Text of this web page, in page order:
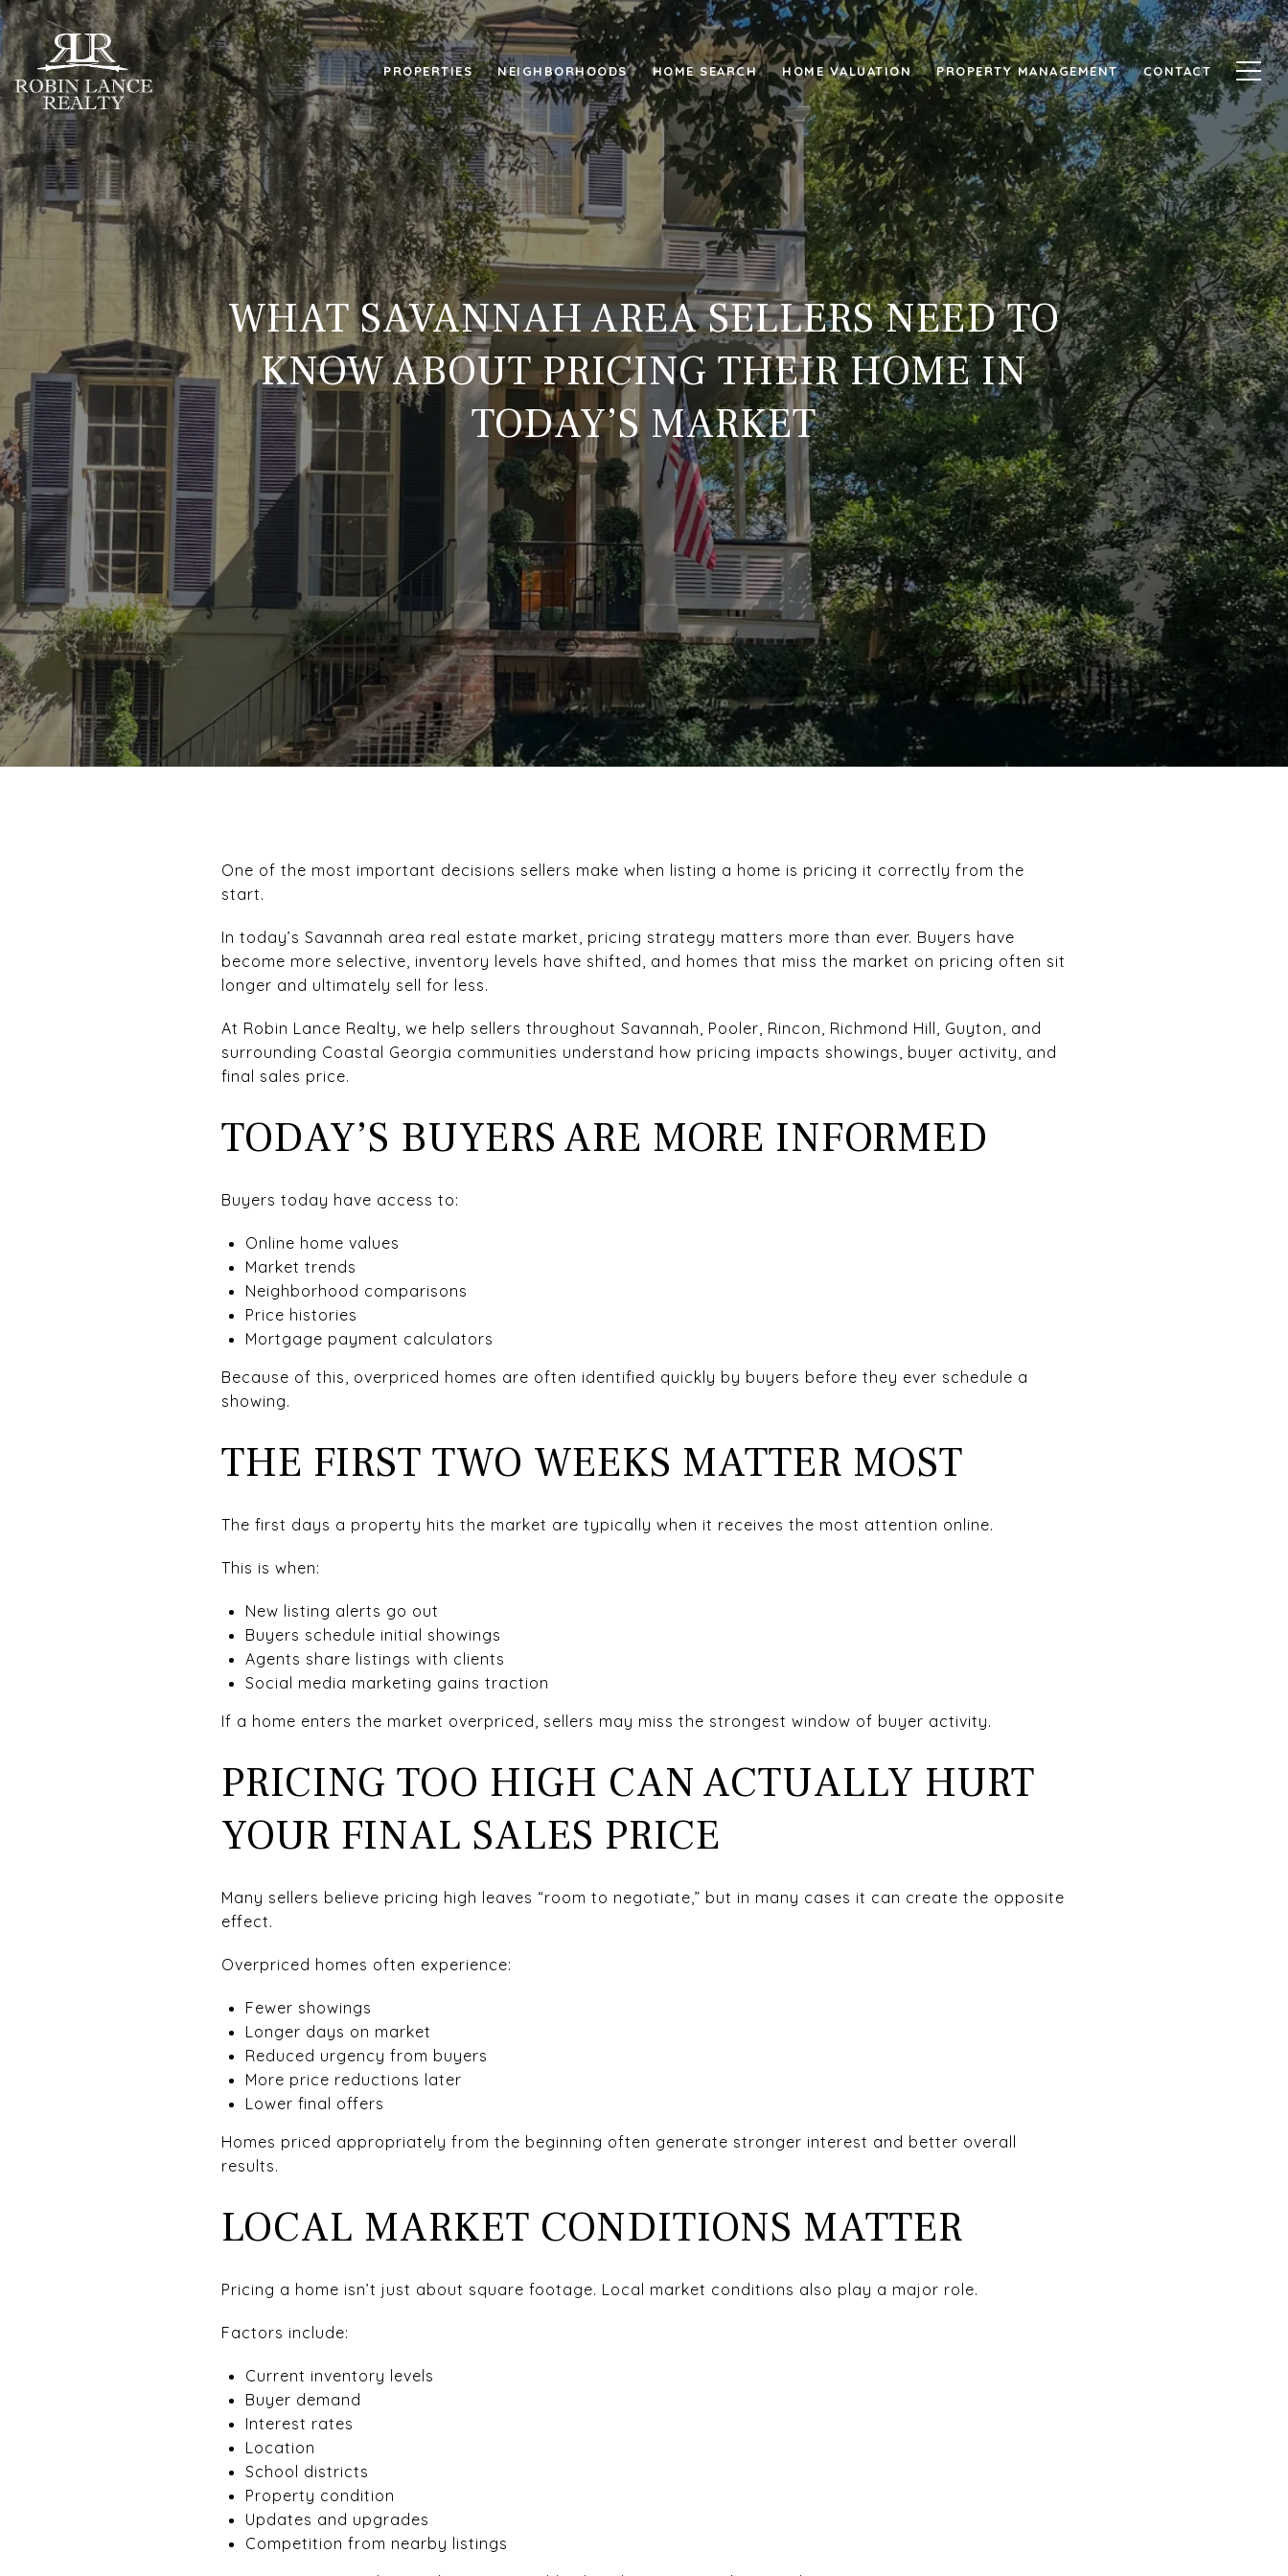
PROPERTIES NEIGHBORHOODS HOME SEARCH HOME VALUATION PROPERTY MANAGEMENT CONTACT
WHAT SAVANNAH AREA SELLERS NEED TO
KNOW ABOUT PRICING THEIR HOME IN
TODAY’S MARKET
One of the most important decisions sellers make when listing a home is pricing it correctly from the
start.
In today’s Savannah area real estate market, pricing strategy matters more than ever. Buyers have
become more selective, inventory levels have shifted, and homes that miss the market on pricing often sit
longer and ultimately sell for less.
At Robin Lance Realty, we help sellers throughout Savannah, Pooler, Rincon, Richmond Hill, Guyton, and
surrounding Coastal Georgia communities understand how pricing impacts showings, buyer activity, and
final sales price.
TODAY’S BUYERS ARE MORE INFORMED
Buyers today have access to:
Online home values
Market trends
Neighborhood comparisons
Price histories
Mortgage payment calculators
Because of this, overpriced homes are often identified quickly by buyers before they ever schedule a
showing.
THE FIRST TWO WEEKS MATTER MOST
The first days a property hits the market are typically when it receives the most attention online.
This is when:
New listing alerts go out
Buyers schedule initial showings
Agents share listings with clients
Social media marketing gains traction
If a home enters the market overpriced, sellers may miss the strongest window of buyer activity.
PRICING TOO HIGH CAN ACTUALLY HURT
YOUR FINAL SALES PRICE
Many sellers believe pricing high leaves “room to negotiate,” but in many cases it can create the opposite
effect.
Overpriced homes often experience:
Fewer showings
Longer days on market
Reduced urgency from buyers
More price reductions later
Lower final offers
Homes priced appropriately from the beginning often generate stronger interest and better overall
results.
LOCAL MARKET CONDITIONS MATTER
Pricing a home isn’t just about square footage. Local market conditions also play a major role.
Factors include:
Current inventory levels
Buyer demand
Interest rates
Location
School districts
Property condition
Updates and upgrades
Competition from nearby listings